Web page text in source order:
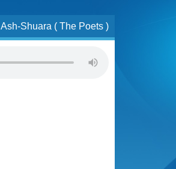
Ash-Shuara ( The Poets )